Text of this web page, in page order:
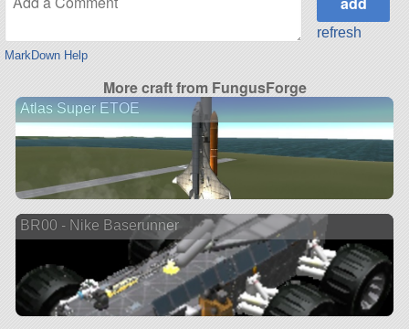
MarkDown Help
refresh
More craft from FungusForge
Atlas Super ETOE
BR00 - Nike Baserunner